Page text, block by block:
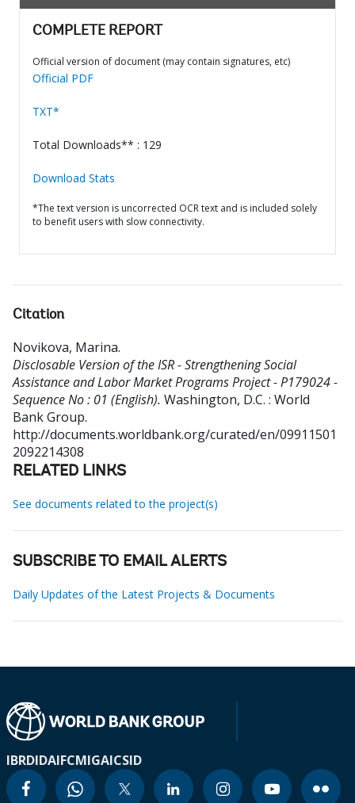
COMPLETE REPORT
Official version of document (may contain signatures, etc)
Official PDF
TXT*
Total Downloads** : 129
Download Stats
*The text version is uncorrected OCR text and is included solely
to benefit users with slow connectivity.
Citation
Novikova, Marina.
Disclosable Version of the ISR - Strengthening Social
Assistance and Labor Market Programs Project - P179024 -
Sequence No : 01 (English). Washington, D.C. : World
Bank Group.
http://documents.worldbank.org/curated/en/09911501
2092214308
RELATED LINKS
See documents related to the project(s)
SUBSCRIBE TO EMAIL ALERTS
Daily Updates of the Latest Projects & Documents
IBRDIDAIFCMIGAICSID